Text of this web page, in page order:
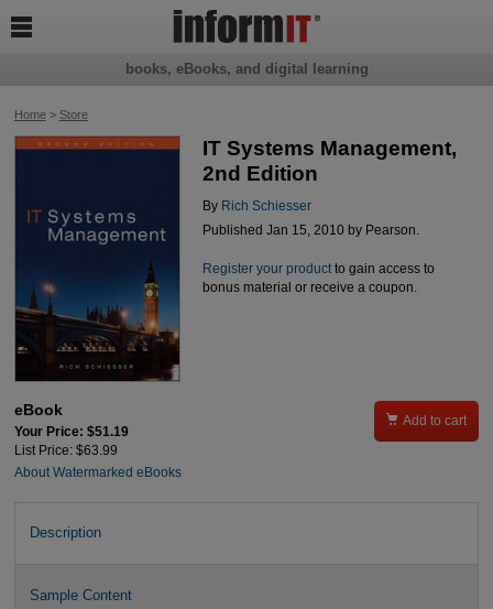
Home> Store
IT Systems Management,
2nd Edition
By Rich Schiesser
Published Jan 15, 2010 by Pearson.
Register your productto gain access to
bonus material or receive a coupon.
eBook
Your Price: $51.19
List Price: $63.99
About Watermarked eBooks
 Add to cart
Description
Sample Content
books, eBooks, and digital learning
